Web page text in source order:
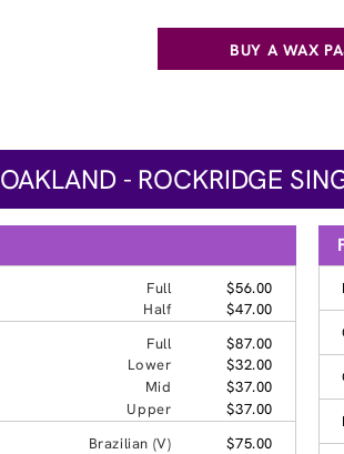
BUY A WAX
OAKLAND - ROCKRIDGE
Full
$56.00
Half
$47.00
Full
$87.00
Lower
$32.00
Mid
$37.00
Upper
$37.00
Brazilian (V)
$75.00